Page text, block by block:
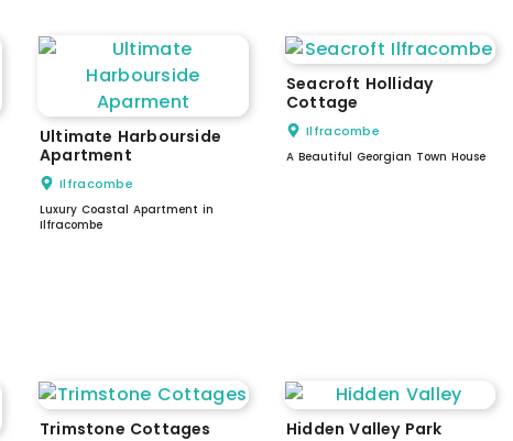
Ultimate Harbourside
Apartment
Ilfracombe
Luxury Coastal Apartment in
Ilfracombe
Seacroft Holliday
Cottage
Ilfracombe
A Beautiful Georgian Town House
Trimstone Cottages Hidden Valley Park